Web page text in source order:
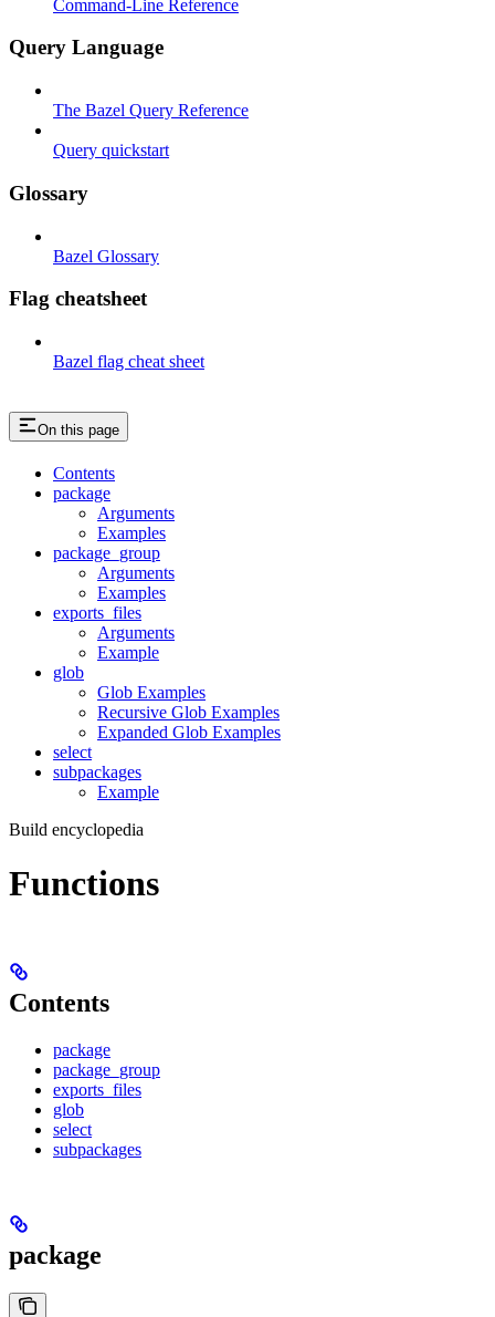
Command-Line Reference
Query Language
The Bazel Query Reference
Query quickstart
Glossary
Bazel Glossary
Flag cheatsheet
Bazel flag cheat sheet
On this page
Contents
package
Arguments
Examples
package_group
Arguments
Examples
exports_files
Arguments
Example
glob
Glob Examples
Recursive Glob Examples
Expanded Glob Examples
select
subpackages
Example
Build encyclopedia
Functions
Contents
package
package_group
exports_files
glob
select
subpackages
package